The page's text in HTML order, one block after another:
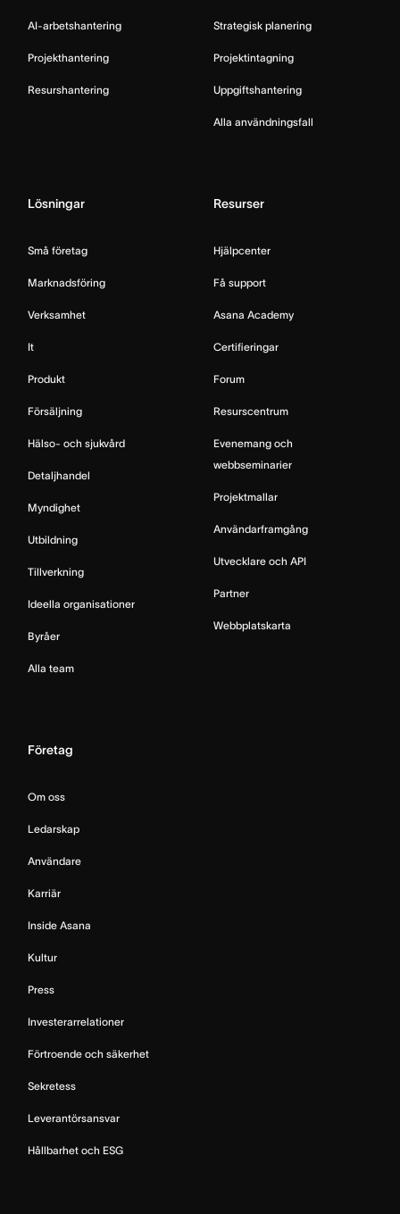
AI-arbetshantering
Projekthantering
Resurshantering
Strategisk planering
Projektintagning
Uppgiftshantering
Alla användningsfall
Lösningar
Små företag
Marknadsföring
Verksamhet
It
Produkt
Försäljning
Hälso- och sjukvård
Detaljhandel
Myndighet
Utbildning
Tillverkning
Ideella organisationer
Byråer
Alla team
Resurser
Hjälpcenter
Få support
Asana Academy
Certifieringar
Forum
Resurscentrum
Evenemang och
webbseminarier
Projektmallar
Användarframgång
Utvecklare och API
Partner
Webbplatskarta
Företag
Om oss
Ledarskap
Användare
Karriär
Inside Asana
Kultur
Press
Investerarrelationer
Förtroende och säkerhet
Sekretess
Leverantörsansvar
Hållbarhet och ESG